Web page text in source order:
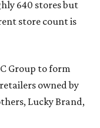
640 stores but
store count is
Group to form
owned by
Lucky Brand,